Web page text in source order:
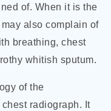
of. When it is the
also complain of
breathing, chest
whitish sputum.
of the
radiograph. It